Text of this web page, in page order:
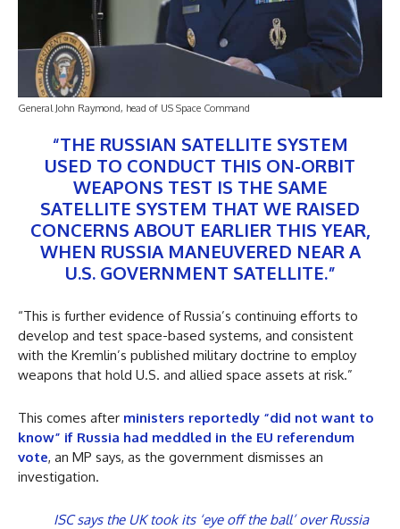
General John Raymond, head of US Space Command
“THE RUSSIAN SATELLITE SYSTEM
USED TO CONDUCT THIS ON-ORBIT
WEAPONS TEST IS THE SAME
SATELLITE SYSTEM THAT WE RAISED
CONCERNS ABOUT EARLIER THIS YEAR,
WHEN RUSSIA MANEUVERED NEAR A
U.S. GOVERNMENT SATELLITE.”
“This is further evidence of Russia’s continuing efforts to
develop and test space-based systems, and consistent
with the Kremlin’s published military doctrine to employ
weapons that hold U.S. and allied space assets at risk.”
This comes after ministers reportedly “did not want to
know” if Russia had meddled in the EU referendum
vote, an MP says, as the government dismisses an
investigation.
ISC says the UK took its ‘eye off the ball’ over Russia